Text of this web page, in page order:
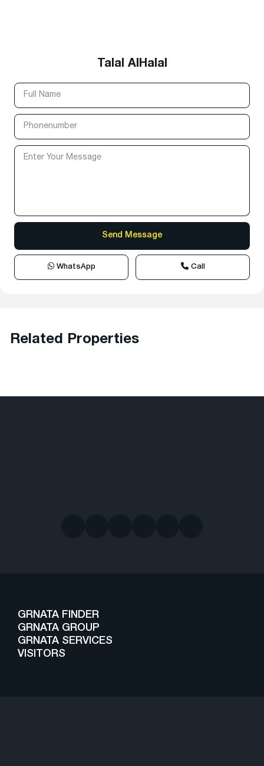
Talal AlHalal
WhatsApp Call
Related Properties
GRNATA FINDER
GRNATA GROUP
GRNATA SERVICES
VISITORS